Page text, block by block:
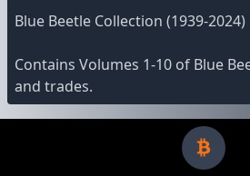
Blue Beetle Collection (1939-2024)
Contains Volumes 1-10 of Blue
and trades.